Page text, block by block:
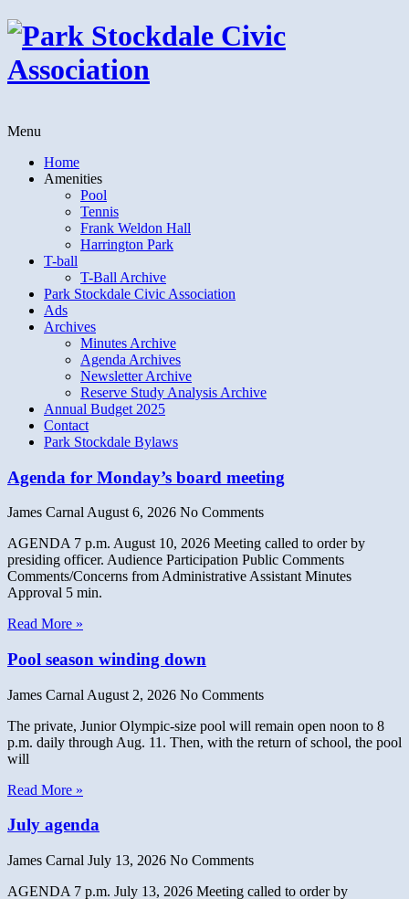
Menu
Home
Amenities
Pool
Tennis
Frank Weldon Hall
Harrington Park
T-ball
T-Ball Archive
Park Stockdale Civic Association
Ads
Archives
Minutes Archive
Agenda Archives
Newsletter Archive
Reserve Study Analysis Archive
Annual Budget 2025
Contact
Park Stockdale Bylaws
Agenda for Monday’s board meeting
James Carnal August 6, 2026 No Comments
AGENDA 7 p.m. August 10, 2026 Meeting called to order by
presiding officer. Audience Participation Public Comments
Comments/Concerns from Administrative Assistant Minutes
Approval 5 min.
Read More »
Pool season winding down
James Carnal August 2, 2026 No Comments
The private, Junior Olympic-size pool will remain open noon to 8
p.m. daily through Aug. 11. Then, with the return of school, the pool
will
Read More »
July agenda
James Carnal July 13, 2026 No Comments
AGENDA 7 p.m. July 13, 2026 Meeting called to order by